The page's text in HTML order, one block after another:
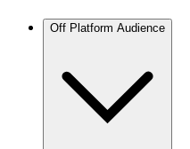
Off Platform Audience